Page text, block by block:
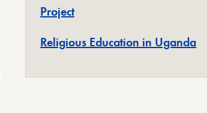
Project
Religious Education in Uganda